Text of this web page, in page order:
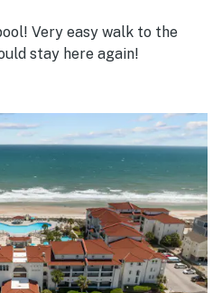
Very easy walk to the
stay here again!